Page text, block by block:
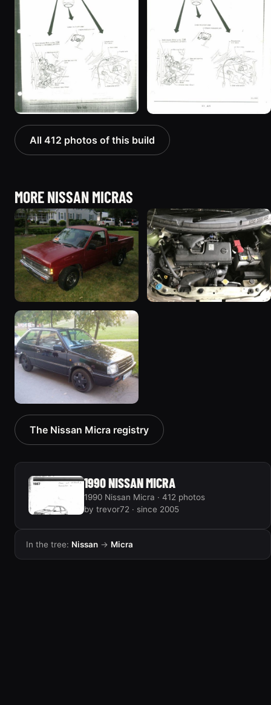
All 412 photos of this build
MORE NISSAN MICRAS
1991 Nissan Micra “junk
truck”
64 photos
1992 Nissan Micra
2 photos
The Nissan Micra registry
1990 NISSAN MICRA
1990 Nissan Micra · 412 photos
by trevor72 · since 2005
In the tree: Nissan → Micra